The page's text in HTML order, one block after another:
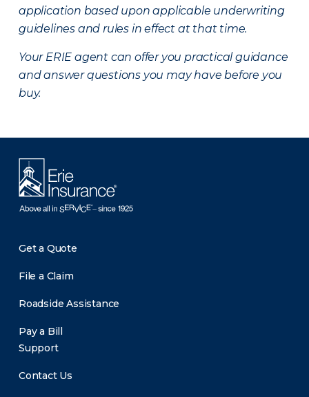
application based upon applicable underwriting
guidelines and rules in effect at that time.
Your ERIE agent can offer you practical guidance
and answer questions you may have before you
buy.
Get a Quote
File a Claim
Roadside Assistance
Pay a Bill
Support
Contact Us